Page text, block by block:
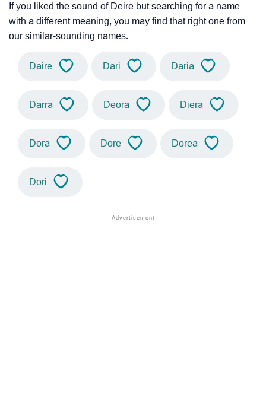
If you liked the sound of Deire but searching for a name
with a different meaning, you may find that right one from
our similar-sounding names.
Daire Dari Daria
Darra Deora Diera
Dora Dore Dorea
Dori